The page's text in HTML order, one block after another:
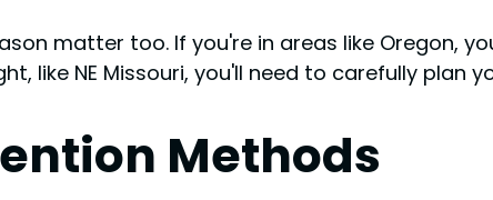
matter too. If you're in areas like Oregon,
like NE Missouri, you'll need to carefully plan
Methods